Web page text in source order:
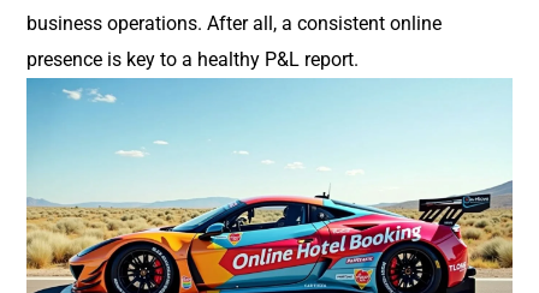
business operations. After all, a consistent online
presence is key to a healthy P&L report.